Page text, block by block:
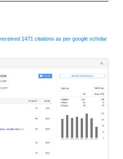
1471 citations as per google scholar